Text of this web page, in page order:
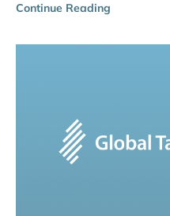
Continue Reading